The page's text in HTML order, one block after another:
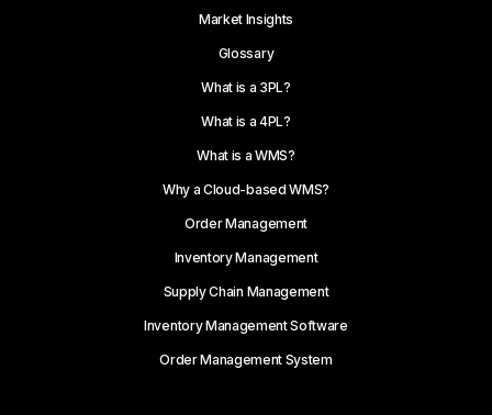
Market Insights
Glossary
What is a 3PL?
What is a 4PL?
What is a WMS?
Why a Cloud-based WMS?
Order Management
Inventory Management
Supply Chain Management
Inventory Management Software
Order Management System